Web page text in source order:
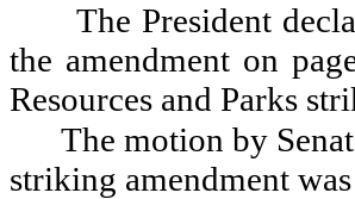
The President
the amendment on
Resources and Parks
The motion by
striking amendment